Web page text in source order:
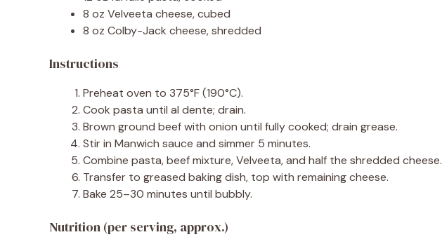
8 oz Velveeta cheese, cubed
8 oz Colby-Jack cheese, shredded
Instructions
Preheat oven to 375°F (190°C).
Cook pasta until al dente; drain.
Brown ground beef with onion until fully cooked; drain grease.
Stir in Manwich sauce and simmer 5 minutes.
Combine pasta, beef mixture, Velveeta, and half the shredded cheese.
Transfer to greased baking dish, top with remaining cheese.
Bake 25–30 minutes until bubbly.
Nutrition (per serving, approx.)